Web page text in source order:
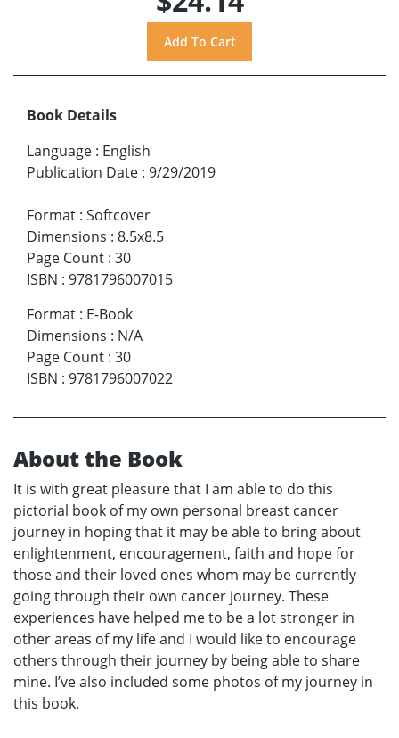
Book Details
Language : English
Publication Date : 9/29/2019
Format : Softcover
Dimensions : 8.5x8.5
Page Count : 30
ISBN : 9781796007015
Format : E-Book
Dimensions : N/A
Page Count : 30
ISBN : 9781796007022
About the Book
It is with great pleasure that I am able to do this
pictorial book of my own personal breast cancer
journey in hoping that it may be able to bring about
enlightenment, encouragement, faith and hope for
those and their loved ones whom may be currently
going through their own cancer journey. These
experiences have helped me to be a lot stronger in
other areas of my life and I would like to encourage
others through their journey by being able to share
mine. I’ve also included some photos of my journey in
this book.